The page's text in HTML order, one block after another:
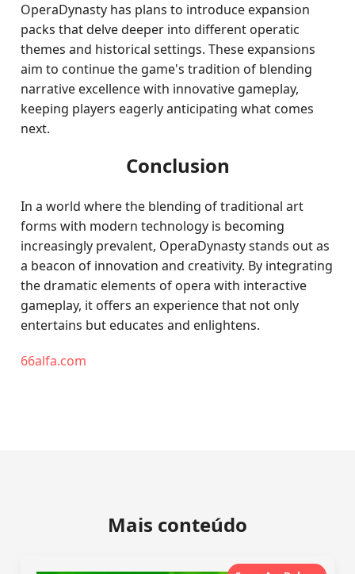
OperaDynasty has plans to introduce expansion
packs that delve deeper into different operatic
themes and historical settings. These expansions
aim to continue the game's tradition of blending
narrative excellence with innovative gameplay,
keeping players eagerly anticipating what comes
next.
Conclusion
In a world where the blending of traditional art
forms with modern technology is becoming
increasingly prevalent, OperaDynasty stands out as
a beacon of innovation and creativity. By integrating
the dramatic elements of opera with interactive
gameplay, it offers an experience that not only
entertains but educates and enlightens.
66alfa.com
Mais conteúdo